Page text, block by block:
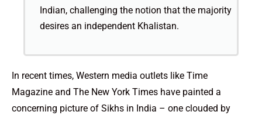
Indian, challenging the notion that the majority
desires an independent Khalistan.
In recent times, Western media outlets like Time
Magazine and The New York Times have painted a
concerning picture of Sikhs in India – one clouded by